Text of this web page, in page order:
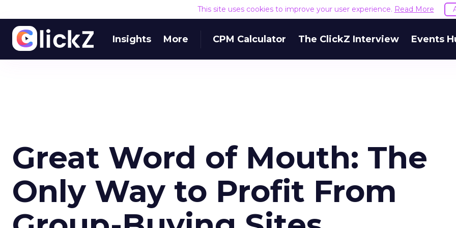
This site uses cookies to improve your user experience. Read More
Insights More CPM Calculator The ClickZ Interview Events
Great Word of Mouth: The
Only Way to Profit From